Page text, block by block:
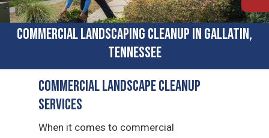
Commercial Landscaping Cleanup in Gallatin,
Tennessee
Commercial Landscape Cleanup
Services
When it comes to commercial